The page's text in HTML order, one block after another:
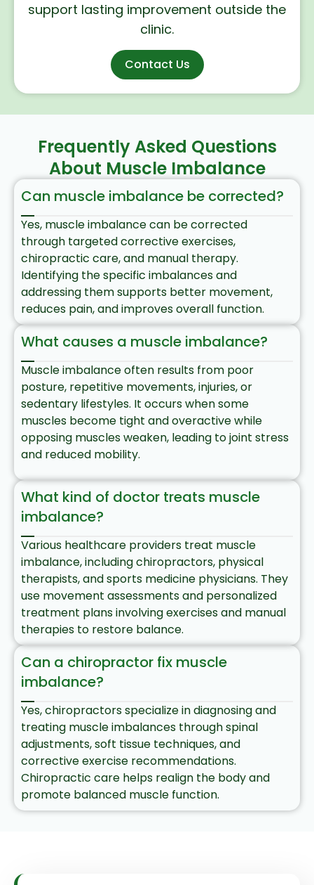
support lasting improvement outside the
clinic.
Contact Us
Frequently Asked Questions
About Muscle Imbalance
Can muscle imbalance be corrected?
Yes, muscle imbalance can be corrected
through targeted corrective exercises,
chiropractic care, and manual therapy.
Identifying the specific imbalances and
addressing them supports better movement,
reduces pain, and improves overall function.​
What causes a muscle imbalance?
Muscle imbalance often results from poor
posture, repetitive movements, injuries, or
sedentary lifestyles. It occurs when some
muscles become tight and overactive while
opposing muscles weaken, leading to joint stress
and reduced mobility.​
What kind of doctor treats muscle
imbalance?
Various healthcare providers treat muscle
imbalance, including chiropractors, physical
therapists, and sports medicine physicians. They
use movement assessments and personalized
treatment plans involving exercises and manual
therapies to restore balance.​
Can a chiropractor fix muscle
imbalance?
Yes, chiropractors specialize in diagnosing and
treating muscle imbalances through spinal
adjustments, soft tissue techniques, and
corrective exercise recommendations.
Chiropractic care helps realign the body and
promote balanced muscle function.